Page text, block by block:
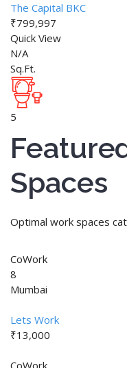
The Capital BKC
₹799,997
Quick View
N/A
Sq.Ft.
5
Spaces
Optimal work spaces
CoWork
8
Mumbai
Lets Work
₹13,000